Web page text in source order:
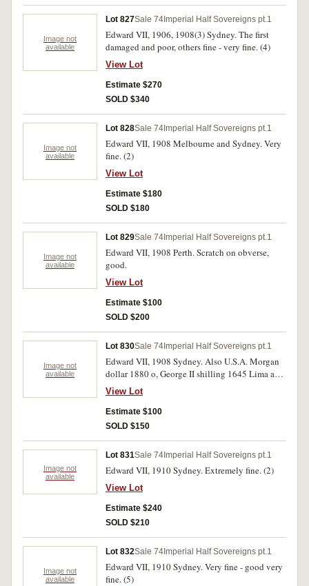
Image not
available
Lot 827Sale 74 Imperial Half Sovereigns pt.1
Edward VII, 1906, 1908(3) Sydney. The first
damaged and poor, others fine - very fine. (4)
View Lot
Estimate $270
SOLD $340
Image not
available
Lot 828Sale 74 Imperial Half Sovereigns pt.1
Edward VII, 1908 Melbourne and Sydney. Very
fine. (2)
View Lot
Estimate $180
SOLD $180
Image not
available
Lot 829Sale 74 Imperial Half Sovereigns pt.1
Edward VII, 1908 Perth. Scratch on obverse,
good.
View Lot
Estimate $100
SOLD $200
Image not
available
Lot 830Sale 74 Imperial Half Sovereigns pt.1
Edward VII, 1908 Sydney. Also U.S.A. Morgan
dollar 1880 o, George II shilling 1645 Lima and
Mexico 8 reales 1820 Zs.Very good - good very
fine. (4)
View Lot
Estimate $100
SOLD $150
Image not
available
Lot 831Sale 74 Imperial Half Sovereigns pt.1
Edward VII, 1910 Sydney. Extremely fine. (2)
View Lot
Estimate $240
SOLD $210
Image not
available
Lot 832Sale 74 Imperial Half Sovereigns pt.1
Edward VII, 1910 Sydney. Very fine - good very
fine. (5)